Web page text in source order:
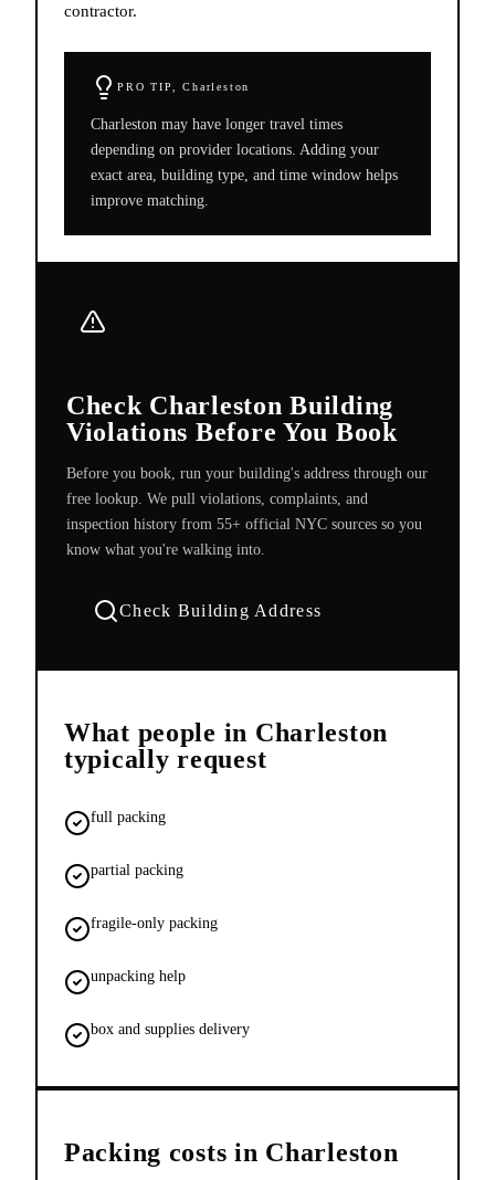
contractor.
PRO TIP,Charleston
Charleston may have longer travel times
depending on provider locations. Adding your
exact area, building type, and time window helps
improve matching.
Check Charleston Building
Violations Before You Book
Before you book, run your building's address through our
free lookup. We pull violations, complaints, and
inspection history from 55+ official NYC sources so you
know what you're walking into.
Check Building Address
What people in Charleston
typically request
full packing
partial packing
fragile-only packing
unpacking help
box and supplies delivery
Packing costs in Charleston